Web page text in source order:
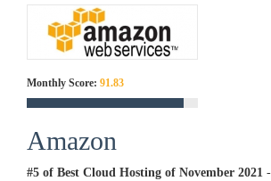
Monthly Score: 91.83
Amazon
#5 of Best Cloud Hosting of November 2021